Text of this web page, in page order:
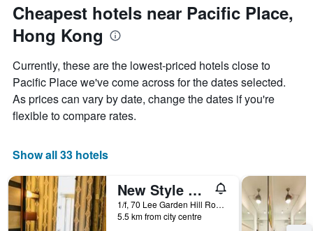
the
average
price
a
room
Cheapest hotels near Pacific Place,
Hong Kong
Currently, these are the lowest-priced hotels close to
Pacific Place we've come across for the dates selected.
As prices can vary by date, change the dates if you're
flexible to compare rates.
Show all 33 hotels
New Style Guest House
1/f, 70 Lee Garden Hill Road, Hong Kong, Hong Kong
5.5 km from city centre